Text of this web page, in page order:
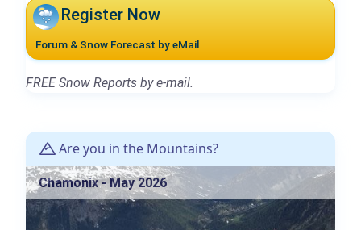
Register Now
Forum & Snow Forecast by eMail
FREE Snow Reports by e-mail.
Are you in the Mountains?
Chamonix - May 2026